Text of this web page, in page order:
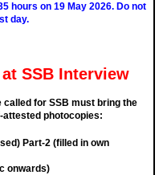
hours on 19 May 2026. Do not
day.
SSB Interview
called for SSB must bring the
attested photocopies:
Part-2 (filled in own
onwards)